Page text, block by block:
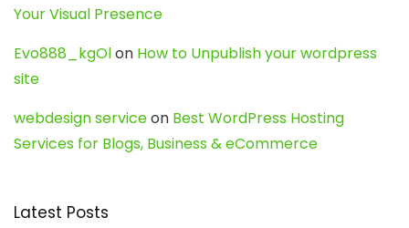
Your Visual Presence
Evo888_kgOlon How to Unpublish your wordpress
site
webdesign serviceon Best WordPress Hosting
Services for Blogs, Business & eCommerce
Latest Posts